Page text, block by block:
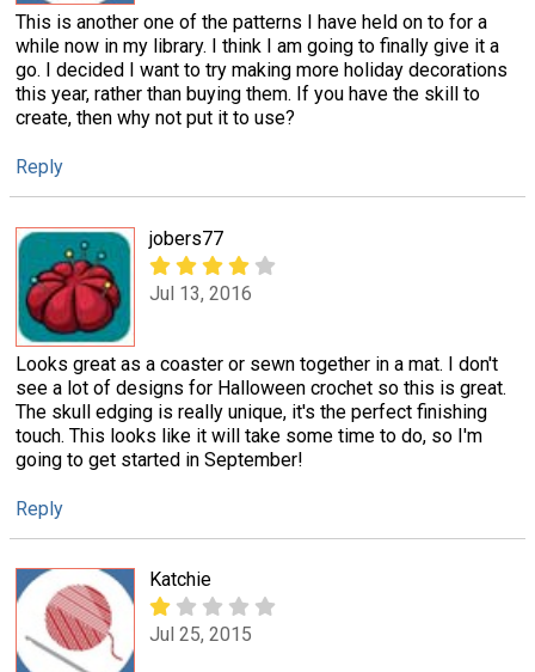
This is another one of the patterns I have held on to for a
while now in my library. I think I am going to finally give it a
go. I decided I want to try making more holiday decorations
this year, rather than buying them. If you have the skill to
create, then why not put it to use?
Reply
jobers77
Jul 13, 2016
Looks great as a coaster or sewn together in a mat. I don't
see a lot of designs for Halloween crochet so this is great.
The skull edging is really unique, it's the perfect finishing
touch. This looks like it will take some time to do, so I'm
going to get started in September!
Reply
Katchie
Jul 25, 2015